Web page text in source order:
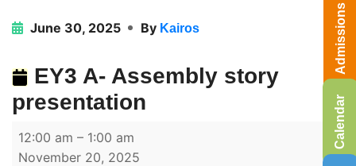
June 30, 2025 By Kairos
EY3 A- Assembly story
presentation
12:00 am – 1:00 am
November 20, 2025
Calendar
Admissions